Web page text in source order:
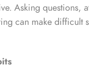
Asking questions,
can make difficult